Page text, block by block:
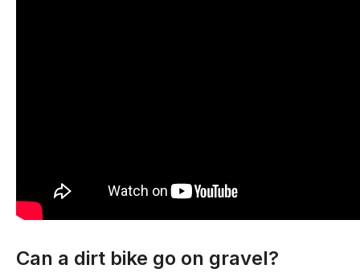
Can a dirt bike go on gravel?